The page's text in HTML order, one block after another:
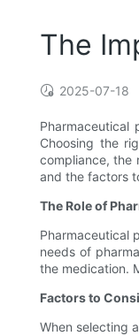
The
2025-07-18
Choosing the
compliance, the
and the factors
The Role of
Pharmaceutical
needs of
the medication.
Factors to
When selecting